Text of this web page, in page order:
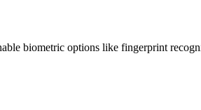
biometric options like fingerprint